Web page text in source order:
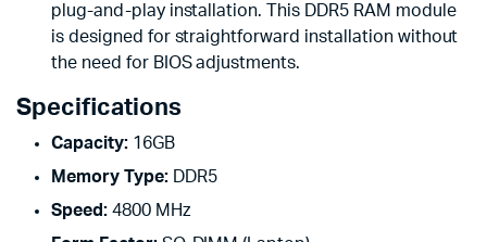
plug-and-play installation. This DDR5 RAM module
is designed for straightforward installation without
the need for BIOS adjustments.
Specifications
Capacity:16GB
Memory Type:DDR5
Speed:4800 MHz